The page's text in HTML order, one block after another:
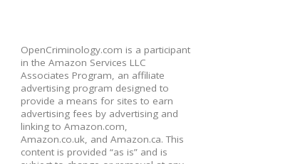
OpenCriminology.com is a participant
in the Amazon Services LLC
Associates Program, an affiliate
advertising program designed to
provide a means for sites to earn
advertising fees by advertising and
linking to Amazon.com,
Amazon.co.uk, and Amazon.ca. This
content is provided “as is” and is